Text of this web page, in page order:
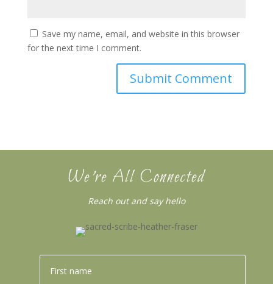
Save my name, email, and website in this browser
for the next time I comment.
We’re All Connected
Reach out and say hello